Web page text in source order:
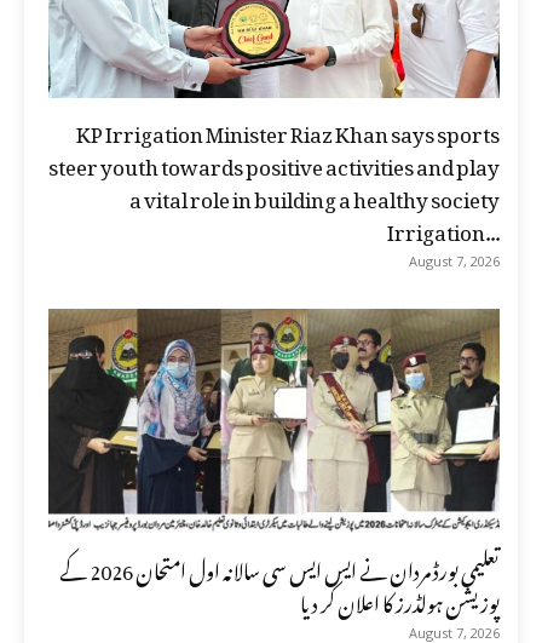
KP Irrigation Minister Riaz Khan says sports
steer youth towards positive activities and play
a vital role in building a healthy society
Irrigation...
August 7, 2026
تعلیمی بورڈ مردان نے ایس ایس سی سالانہ اول امتحان 2026 کے
پوزیشن ہولڈرز کا اعلان کر دیا
August 7, 2026